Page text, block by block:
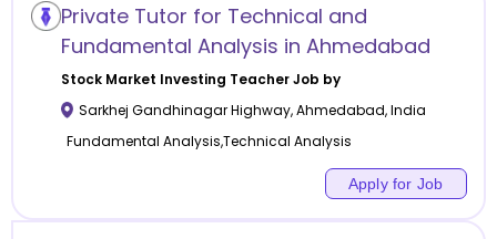
Offline class
Private Tutor for Technical and
Fundamental Analysis in Ahmedabad
Stock Market Investing Teacher Job by
Sarkhej Gandhinagar Highway,Ahmedabad,India
Fundamental Analysis,Technical Analysis
Apply for Job